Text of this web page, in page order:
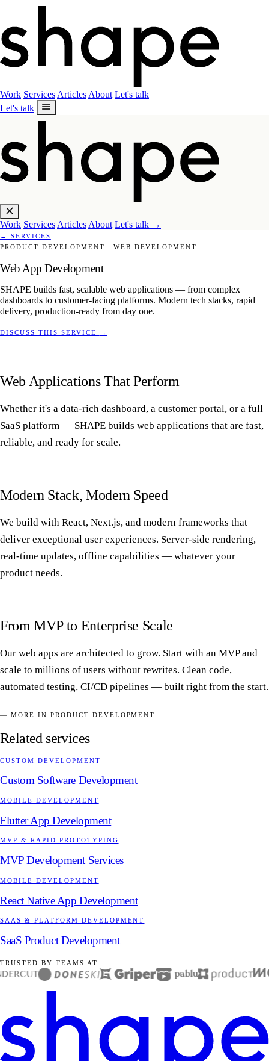
Work Services Articles About Let's talk
Let's talk
Work Services Articles About Let's talk →
←
SERVICES
PRODUCT DEVELOPMENT · WEB DEVELOPMENT
Web App Development
SHAPE builds fast, scalable web applications — from complex
dashboards to customer-facing platforms. Modern tech stacks, rapid
delivery, production-ready from day one.
DISCUSS THIS SERVICE →
Web Applications That Perform
Whether it's a data-rich dashboard, a customer portal, or a full
SaaS platform — SHAPE builds web applications that are fast,
reliable, and ready for scale.
Modern Stack, Modern Speed
We build with React, Next.js, and modern frameworks that
deliver exceptional user experiences. Server-side rendering,
real-time updates, offline capabilities — whatever your
product needs.
From MVP to Enterprise Scale
Our web apps are architected to grow. Start with an MVP and
scale to millions of users without rewrites. Clean code,
automated testing, CI/CD pipelines — built right from the start.
— MORE IN PRODUCT DEVELOPMENT
Related services
CUSTOM DEVELOPMENT
Custom Software Development
MOBILE DEVELOPMENT
Flutter App Development
MVP & RAPID PROTOTYPING
MVP Development Services
MOBILE DEVELOPMENT
React Native App Development
SAAS & PLATFORM DEVELOPMENT
SaaS Product Development
TRUSTED BY TEAMS AT